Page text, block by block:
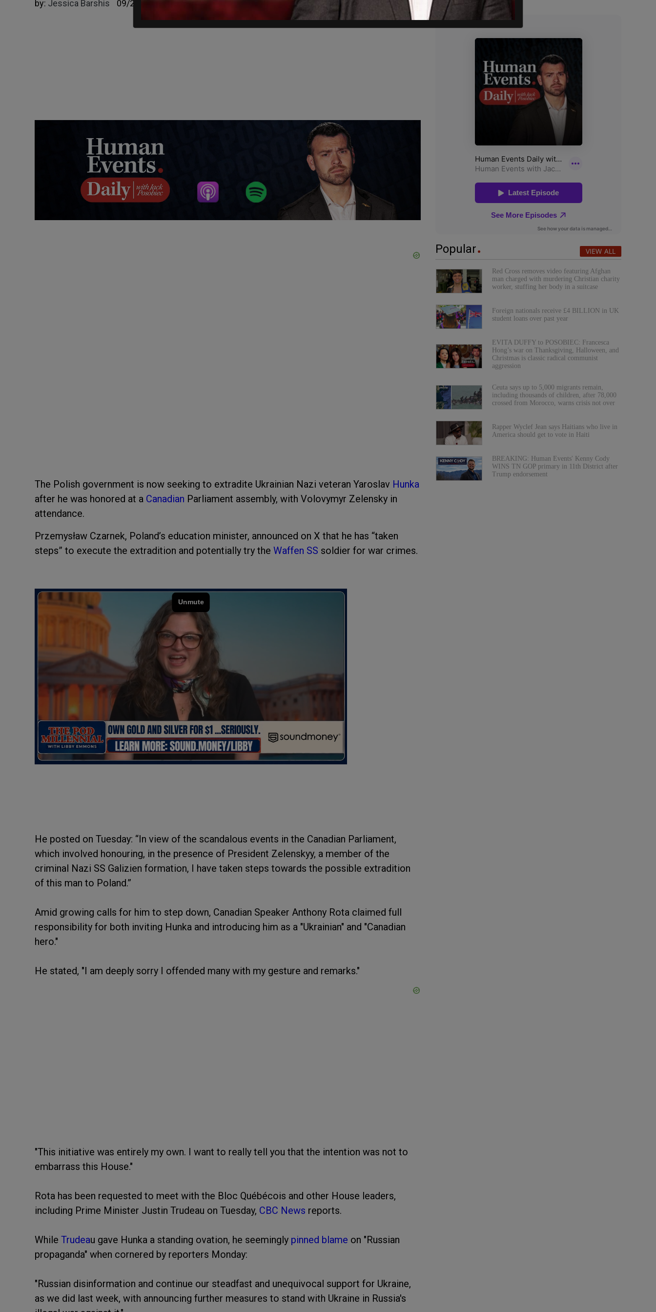
by: Jessica Barshis 09/26/2023
The Polish government is now seeking to extradite Ukrainian Nazi veteran Yaroslav Hunka
after he was honored at a Canadian Parliament assembly, with Volovymyr Zelensky in
attendance.
Przemysław Czarnek, Poland’s education minister, announced on X that he has “taken
steps” to execute the extradition and potentially try the Waffen SS soldier for war crimes.
He posted on Tuesday: “In view of the scandalous events in the Canadian Parliament,
which involved honouring, in the presence of President Zelenskyy, a member of the
criminal Nazi SS Galizien formation, I have taken steps towards the possible extradition
of this man to Poland.”
Amid growing calls for him to step down, Canadian Speaker Anthony Rota claimed full
responsibility for both inviting Hunka and introducing him as a "Ukrainian" and "Canadian
hero."
He stated, "I am deeply sorry I offended many with my gesture and remarks."
"This initiative was entirely my own. I want to really tell you that the intention was not to
embarrass this House."
Rota has been requested to meet with the Bloc Québécois and other House leaders,
including Prime Minister Justin Trudeau on Tuesday, CBC News reports.
While Trudeau gave Hunka a standing ovation, he seemingly pinned blame on "Russian
propaganda" when cornered by reporters Monday:
"Russian disinformation and continue our steadfast and unequivocal support for Ukraine,
as we did last week, with announcing further measures to stand with Ukraine in Russia's
Popular VIEW ALL
Red Cross removes video featuring Afghan
man charged with murdering Christian charity
worker, stuffing her body in a suitcase
Foreign nationals receive £4 BILLION in UK
student loans over past year
EVITA DUFFY to POSOBIEC: Francesca
Hong’s war on Thanksgiving, Halloween, and
Christmas is classic radical communist
aggression
Ceuta says up to 5,000 migrants remain,
including thousands of children, after 78,000
crossed from Morocco, warns crisis not over
Rapper Wyclef Jean says Haitians who live in
America should get to vote in Haiti
BREAKING: Human Events' Kenny Cody
WINS TN GOP primary in 11th District after
Trump endorsement